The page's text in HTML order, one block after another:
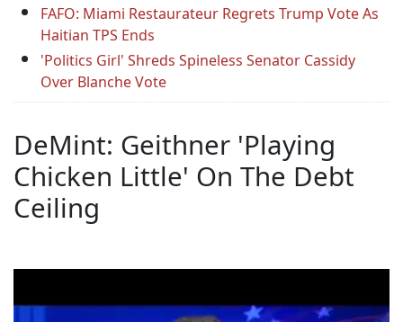
FAFO: Miami Restaurateur Regrets Trump Vote As
Haitian TPS Ends
'Politics Girl' Shreds Spineless Senator Cassidy
Over Blanche Vote
DeMint: Geithner 'Playing
Chicken Little' On The Debt
Ceiling